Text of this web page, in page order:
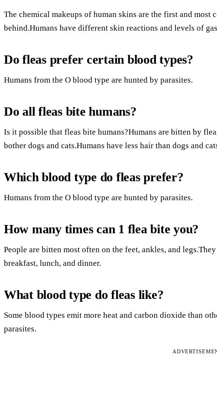
The chemical makeups of human skins are the first and most
behind.Humans have different skin reactions and levels of
Do fleas prefer certain blood types?
Humans from the O blood type are hunted by parasites.
Do all fleas bite humans?
Is it possible that fleas bite humans?Humans are bitten by
bother dogs and cats.Humans have less hair than dogs and
Which blood type do fleas prefer?
Humans from the O blood type are hunted by parasites.
How many times can 1 flea bite you?
People are bitten most often on the feet, ankles, and
breakfast, lunch, and dinner.
What blood type do fleas like?
Some blood types emit more heat and carbon dioxide than
parasites.